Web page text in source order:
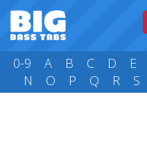
0-9 A B C D E
N
O P Q R S